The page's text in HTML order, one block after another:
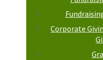
Corporate